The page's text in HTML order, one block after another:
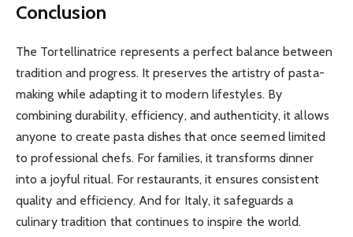
Conclusion
The Tortellinatrice represents a perfect balance between
tradition and progress. It preserves the artistry of pasta-
making while adapting it to modern lifestyles. By
combining durability, efficiency, and authenticity, it allows
anyone to create pasta dishes that once seemed limited
to professional chefs. For families, it transforms dinner
into a joyful ritual. For restaurants, it ensures consistent
quality and efficiency. And for Italy, it safeguards a
culinary tradition that continues to inspire the world.